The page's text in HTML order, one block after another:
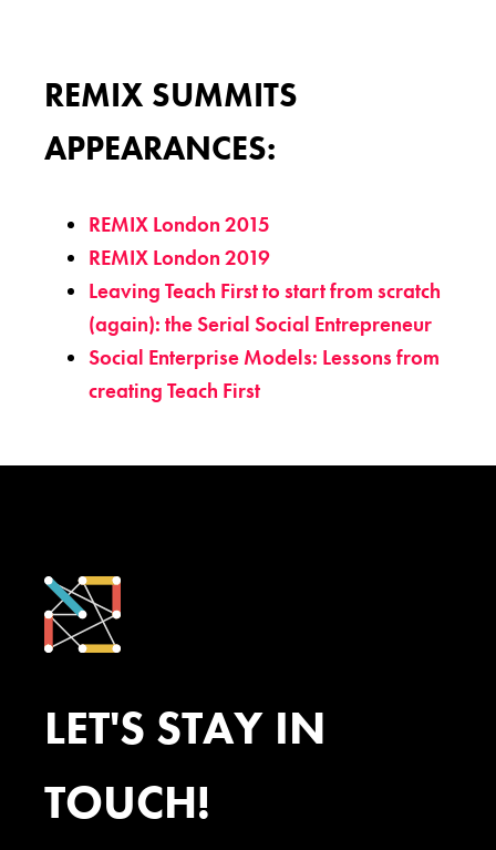
REMIX SUMMITS
APPEARANCES:
REMIX London 2015
REMIX London 2019
Leaving Teach First to start from scratch
(again): the Serial Social Entrepreneur
Social Enterprise Models: Lessons from
creating Teach First
LET'S STAY IN
TOUCH!